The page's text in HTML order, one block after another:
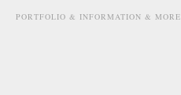
PORTFOLIO & INFORMATION & MORE